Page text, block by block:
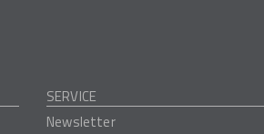
SERVICE
Newsletter